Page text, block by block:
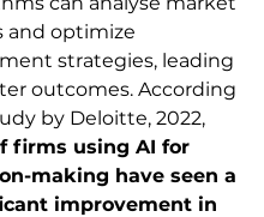
and optimize
strategies, leading
outcomes. According
by Deloitte, 2022,
firms using AI for
making have seen a
improvement in